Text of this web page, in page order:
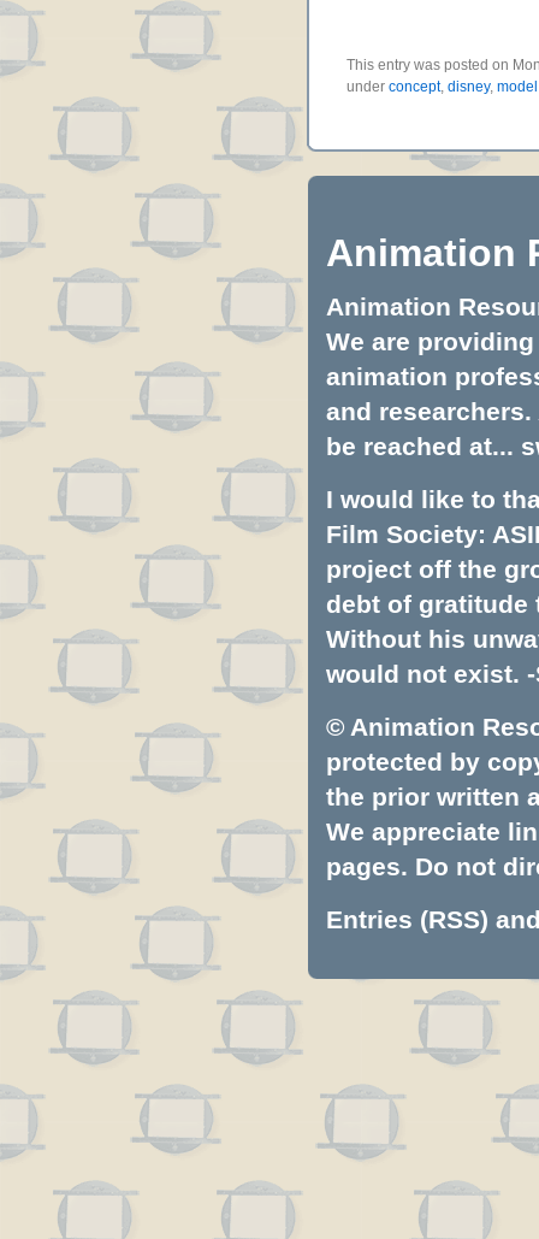
This entry was posted on
under concept, disney,
Animation
Animation
We are
animation
and
be reached at...
I would like to
Film Society:
project off the
debt of gratitude
Without his
would not exist. -
© Animation
protected by
the prior written
We appreciate
pages. Do not
Entries (RSS)